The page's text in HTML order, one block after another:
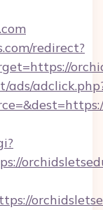
redirect?
ads/